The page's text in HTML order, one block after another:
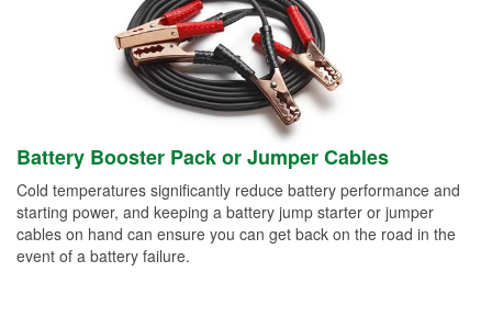
Battery Booster Pack or Jumper Cables
Cold temperatures significantly reduce battery performance and
starting power, and keeping a battery jump starter or jumper
cables on hand can ensure you can get back on the road in the
event of a battery failure.